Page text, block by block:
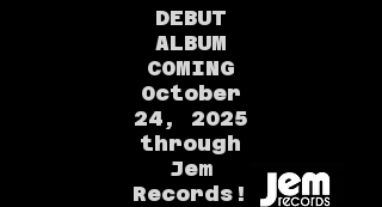
DEBUT
ALBUM
COMING
October
24, 2025
through
Jem
Records!